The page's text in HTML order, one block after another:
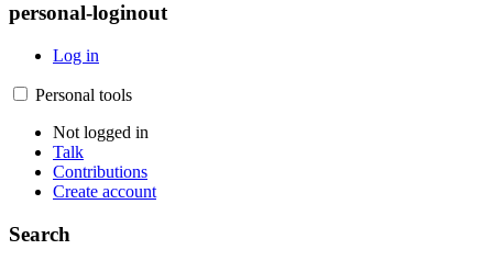
personal-loginout
Log in
Personal tools
Not logged in
Talk
Contributions
Create account
Search